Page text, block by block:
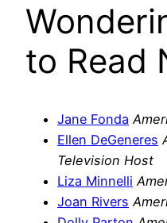
to Read
Jane Fonda
Ellen DeGeneres
Television Host
Liza Minnelli
Joan Rivers